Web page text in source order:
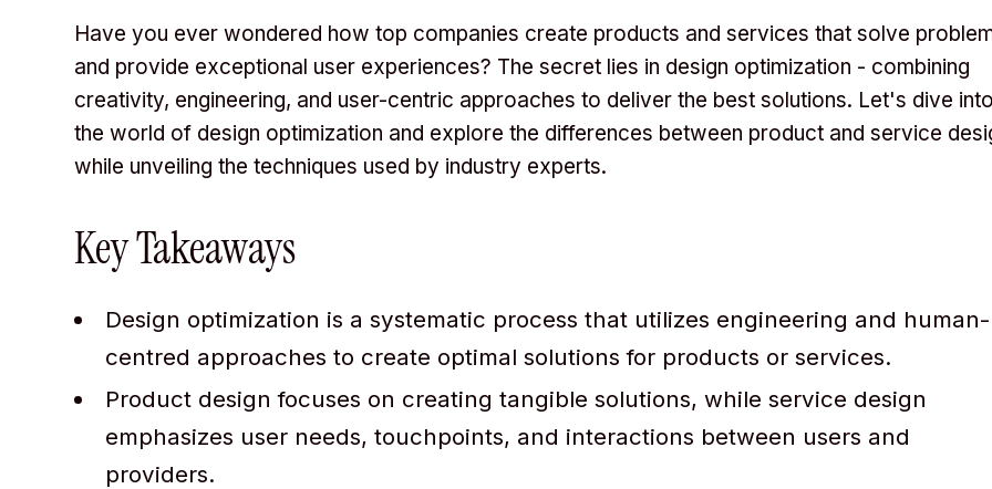
Have you ever wondered how top companies create products and services that solve
and provide exceptional user experiences? The secret lies in design optimization - combining
creativity, engineering, and user-centric approaches to deliver the best solutions. Let's dive into
the world of design optimization and explore the differences between product and service
while unveiling the techniques used by industry experts.
Key Takeaways
Design optimization is a systematic process that utilizes engineering and human-
centred approaches to create optimal solutions for products or services.
Product design focuses on creating tangible solutions, while service design
emphasizes user needs, touchpoints, and interactions between users and
providers.